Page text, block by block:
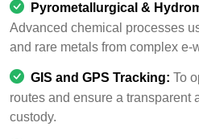
Pyrometallurgical &
Advanced chemical processes
and rare metals from complex e-
GIS and GPS Tracking: To
routes and ensure a transparent
custody.